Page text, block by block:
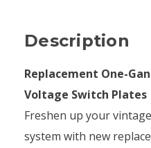
Description
Replacement One-
Voltage Switch Plates
Freshen up your
system with new